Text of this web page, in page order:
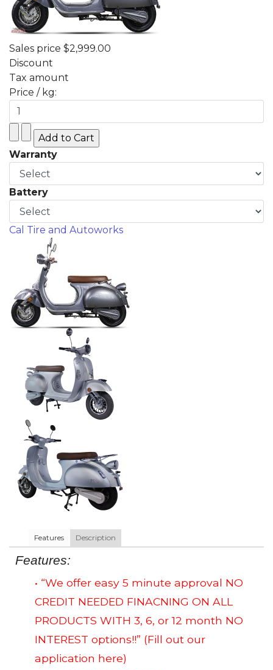
Sales price $2,999.00
Discount
Tax amount
Price / kg:
Warranty
Battery
Cal Tire and Autoworks
Features Description
Features:
• “We offer easy 5 minute approval NO
CREDIT NEEDED FINACNING ON ALL
PRODUCTS WITH 3, 6, or 12 month NO
INTEREST options!!” (Fill out our
application here)